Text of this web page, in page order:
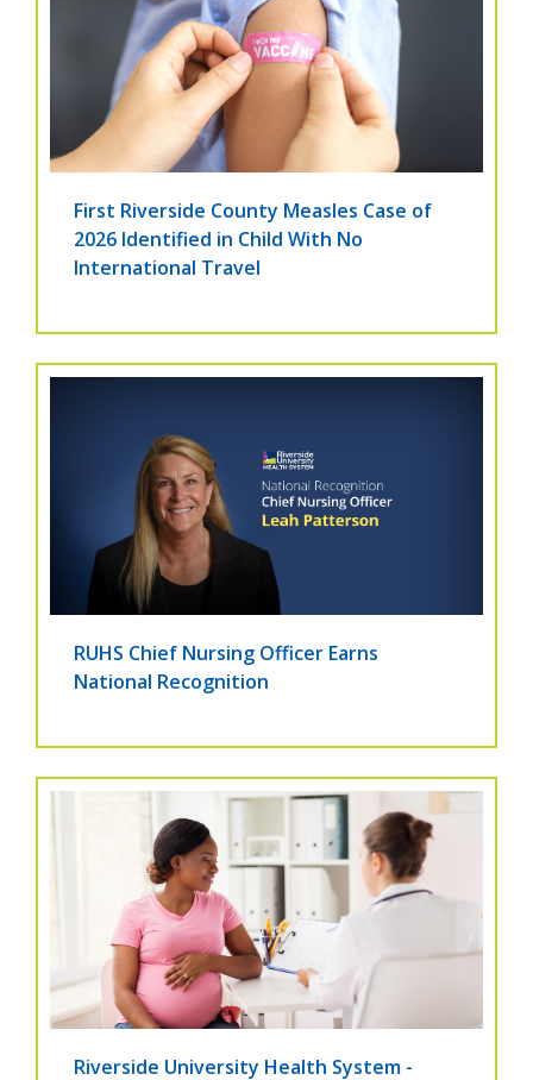
First Riverside County Measles Case of
2026 Identified in Child With No
International Travel
RUHS Chief Nursing Officer Earns
National Recognition
Riverside University Health System -